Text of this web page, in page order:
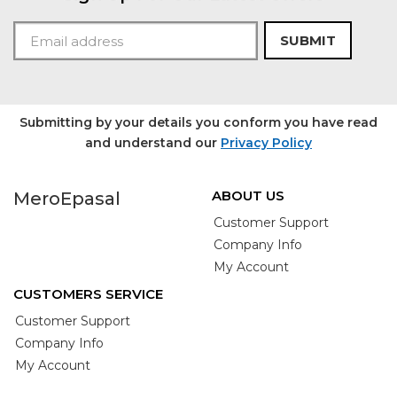
SUBMIT
Submitting by your details you conform you have read
and understand our Privacy Policy
MeroEpasal ABOUT US
Customer Support
Company Info
My Account
CUSTOMERS SERVICE
Customer Support
Company Info
My Account